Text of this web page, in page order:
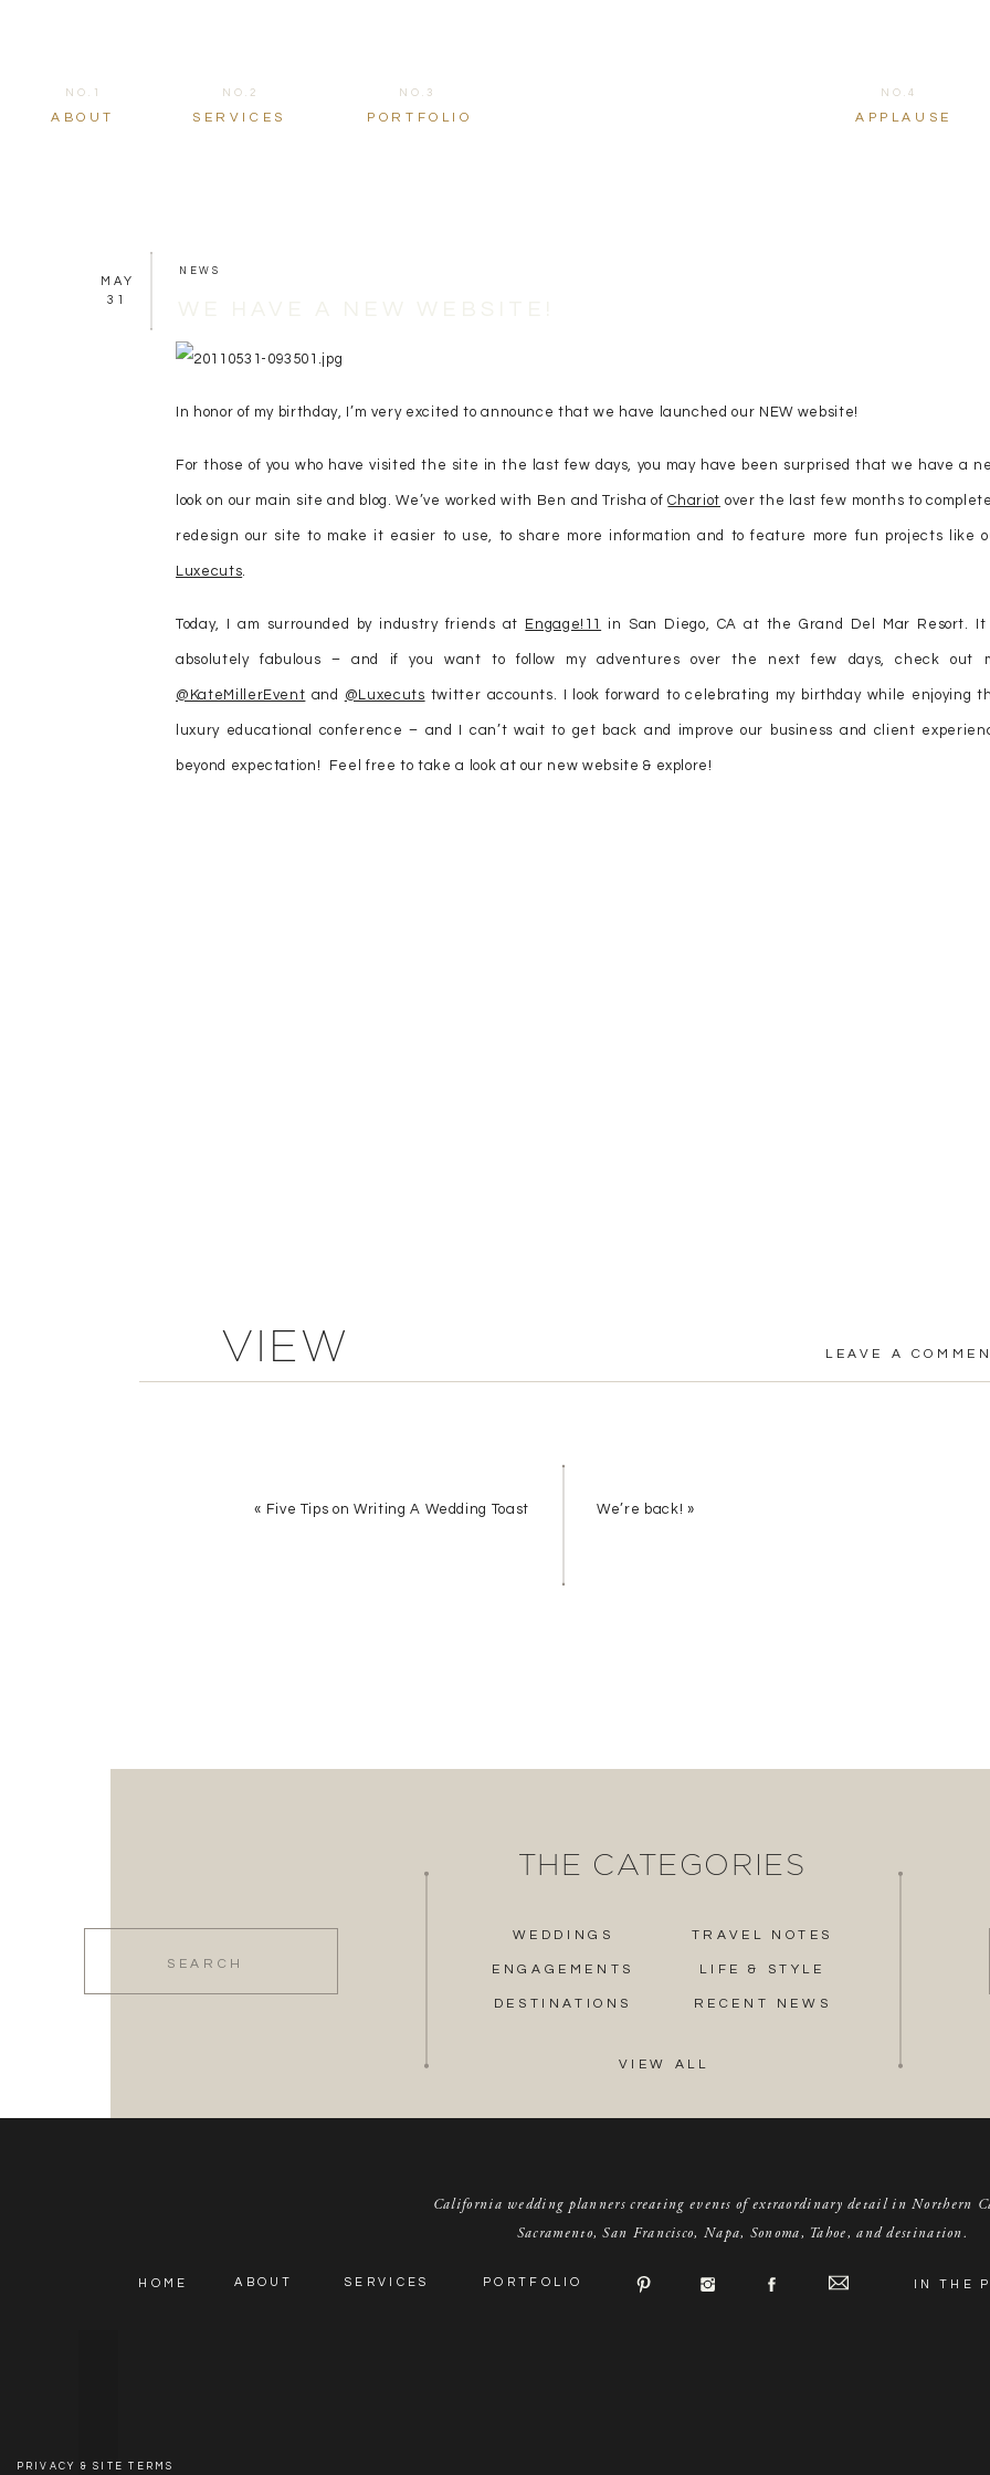
APPLAUSE
NO.4
PORTFOLIO
NO.3
SERVICES
NO.2
ABOUT
NO.1
MAY
31
NEWS
In honor of my birthday, I’m very excited to announce that we have launched our NEW website!
For those of you who have visited the site in the last few days, you may have been surprised that we have a
look on our main site and blog. We’ve worked with Ben and Trisha ofChariot over the last few months to
redesign our site to make it easier to use, to share more information and to feature more fun projects like
Luxecuts.
Today, I am surrounded by industry friends at Engage!11 in San Diego, CA at the Grand Del Mar Resort. It
absolutely fabulous – and if you want to follow my adventures over the next few days, check out
@KateMillerEvent and @Luxecuts twitter accounts. I look forward to celebrating my birthday while enjoying
luxury educational conference – and I can’t wait to get back and improve our business and client
beyond expectation! Feel free to take a look at our new website & explore!
LEAVE A
VIEW
We’re back! »
« Five Tips on Writing A Wedding Toast
THE CATEGORIES
WEDDINGS
ENGAGEMENTS
DESTINATIONS
TRAVEL NOTES
LIFE & STYLE
RECENT NEWS
VIEW ALL
PRIVACY & SITE TERMS
IN THE
PORTFOLIO
SERVICES
ABOUT
HOME
California wedding planners creating events of extraordinary detail in Northern
Sacramento, San Francisco, Napa, Sonoma, Tahoe, and destination.